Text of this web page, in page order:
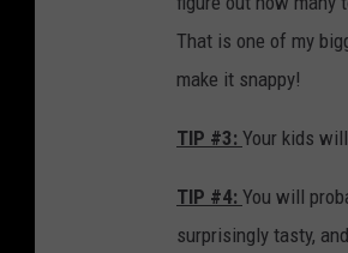
s
u
That is one of my
make it snappy!
TIP #3: Your kids
TIP #4: You will
surprisingly tasty,